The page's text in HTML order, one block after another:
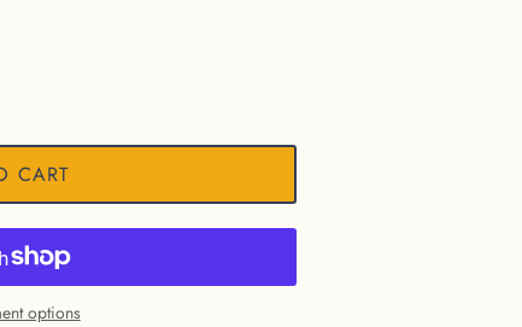
CART
options